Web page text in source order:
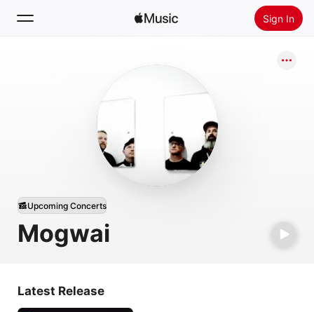
Sign In
Install Apple Music
Mogwai
Upcoming Concerts
Latest Release